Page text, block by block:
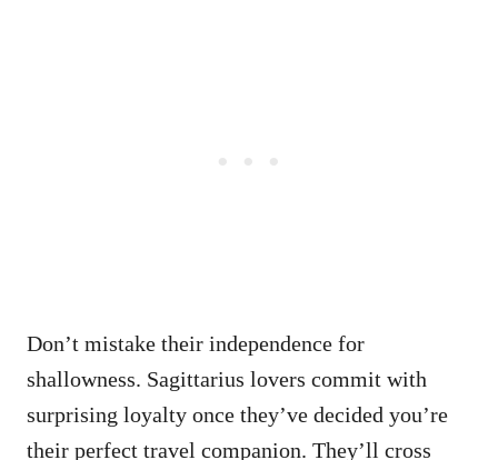
Don’t mistake their independence for
shallowness. Sagittarius lovers commit with
surprising loyalty once they’ve decided you’re
their perfect travel companion. They’ll cross